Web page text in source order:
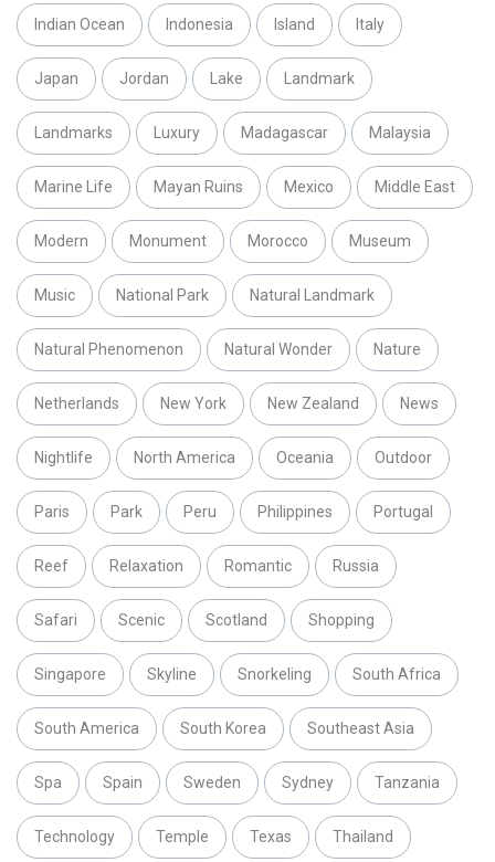
Indian Ocean Indonesia Island Italy
Japan Jordan Lake Landmark
Landmarks Luxury Madagascar Malaysia
Marine Life Mayan Ruins Mexico Middle East
Modern Monument Morocco Museum
Music National Park Natural Landmark
Natural Phenomenon Natural Wonder Nature
Netherlands New York New Zealand News
Nightlife North America Oceania Outdoor
Paris Park Peru Philippines Portugal
Reef Relaxation Romantic Russia
Safari Scenic Scotland Shopping
Singapore Skyline Snorkeling South Africa
South America South Korea Southeast Asia
Spa Spain Sweden Sydney Tanzania
Technology Temple Texas Thailand